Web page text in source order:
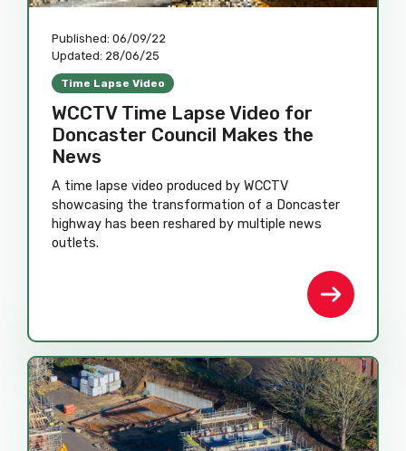
Published: 06/09/22
Updated: 28/06/25
Time Lapse Video
WCCTV Time Lapse Video for
Doncaster Council Makes the
News
A time lapse video produced by WCCTV
showcasing the transformation of a Doncaster
highway has been reshared by multiple news
outlets.